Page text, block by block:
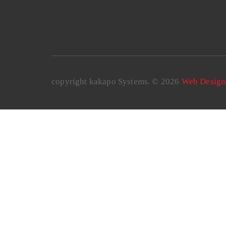
copyright kakapo Systems. © 2026 Web